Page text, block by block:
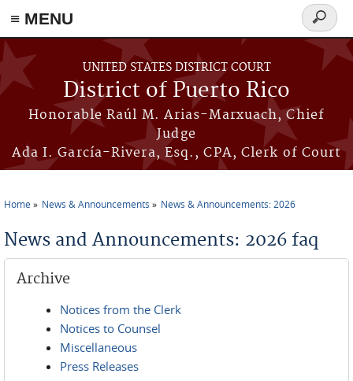
≡ MENU
Skip to main content
UNITED STATES DISTRICT COURT
District of Puerto Rico
Honorable Raúl M. Arias-Marxuach, Chief
Judge
Ada I. García-Rivera, Esq., CPA, Clerk of Court
Search
form
Home News & Announcements News & Announcements: 2026
News and Announcements: 2026 faq
Archive
Notices from the Clerk
Notices to Counsel
Miscellaneous
Press Releases